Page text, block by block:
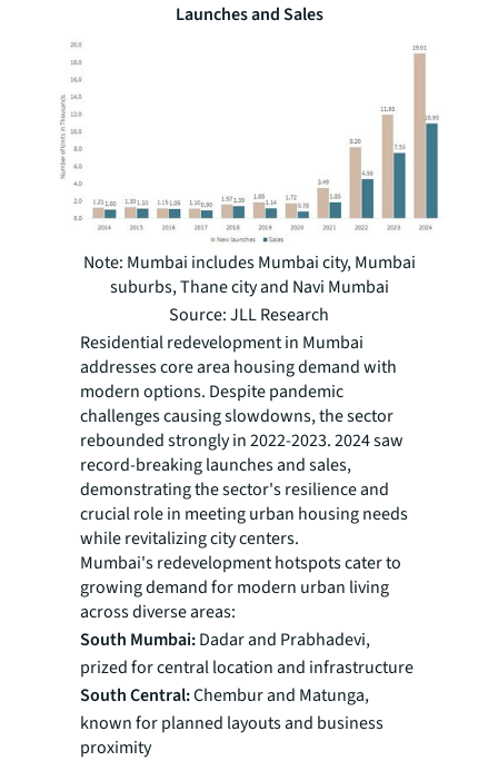
Launches and Sales
Note: Mumbai includes Mumbai city, Mumbai
suburbs, Thane city and Navi Mumbai
Source: JLL Research
Residential redevelopment in Mumbai
addresses core area housing demand with
modern options. Despite pandemic
challenges causing slowdowns, the sector
rebounded strongly in 2022-2023. 2024 saw
record-breaking launches and sales,
demonstrating the sector's resilience and
crucial role in meeting urban housing needs
while revitalizing city centers.
Mumbai's redevelopment hotspots cater to
growing demand for modern urban living
across diverse areas:
South Mumbai:Dadar and Prabhadevi,
prized for central location and infrastructure
South Central:Chembur and Matunga,
known for planned layouts and business
proximity